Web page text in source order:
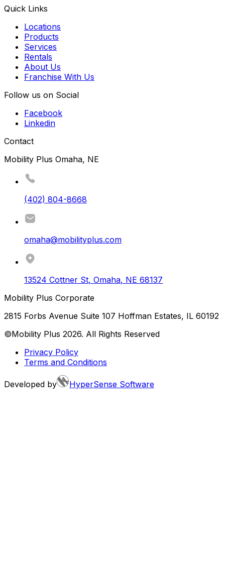
Quick Links
Locations
Products
Services
Rentals
About Us
Franchise With Us
Follow us on Social
Facebook
Linkedin
Contact
Mobility Plus Omaha, NE
(402) 804-8668
omaha@mobilityplus.com
13524 Cottner St, Omaha, NE 68137
Mobility Plus Corporate
2815 Forbs Avenue Suite 107 Hoffman Estates, IL 60192
©Mobility Plus 2026. All Rights Reserved
Privacy Policy
Terms and Conditions
Developed by HyperSense Software